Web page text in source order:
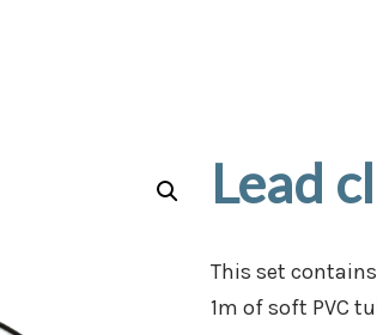
Lead
This set
1m of soft PVC